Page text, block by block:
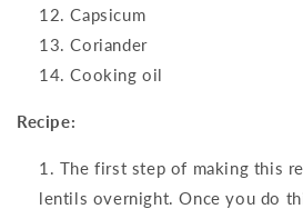
Capsicum
Coriander
Cooking oil
Recipe:
The first step of making this
lentils overnight. Once you do